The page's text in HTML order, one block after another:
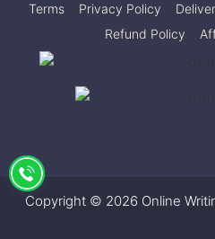
Terms Privacy Policy
Refund Policy
Copyright © 2026 Online